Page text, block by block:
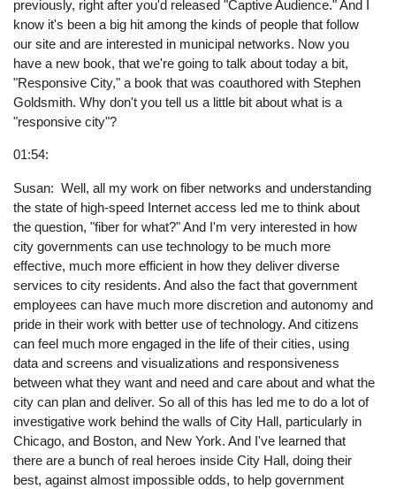
previously, right after you'd released "Captive Audience." And I
know it's been a big hit among the kinds of people that follow
our site and are interested in municipal networks. Now you
have a new book, that we're going to talk about today a bit,
"Responsive City," a book that was coauthored with Stephen
Goldsmith. Why don't you tell us a little bit about what is a
"responsive city"?
01:54:
Susan: Well, all my work on fiber networks and understanding
the state of high-speed Internet access led me to think about
the question, "fiber for what?" And I'm very interested in how
city governments can use technology to be much more
effective, much more efficient in how they deliver diverse
services to city residents. And also the fact that government
employees can have much more discretion and autonomy and
pride in their work with better use of technology. And citizens
can feel much more engaged in the life of their cities, using
data and screens and visualizations and responsiveness
between what they want and need and care about and what the
city can plan and deliver. So all of this has led me to do a lot of
investigative work behind the walls of City Hall, particularly in
Chicago, and Boston, and New York. And I've learned that
there are a bunch of real heroes inside City Hall, doing their
best, against almost impossible odds, to help government